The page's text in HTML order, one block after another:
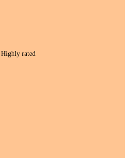
Highly rated